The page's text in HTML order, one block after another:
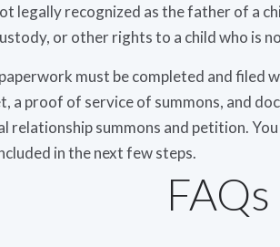
legally recognized as the father of a
or other rights to a child who is
must be completed and filed
a proof of service of summons, and
relationship summons and petition.
in the next few steps.
FAQs